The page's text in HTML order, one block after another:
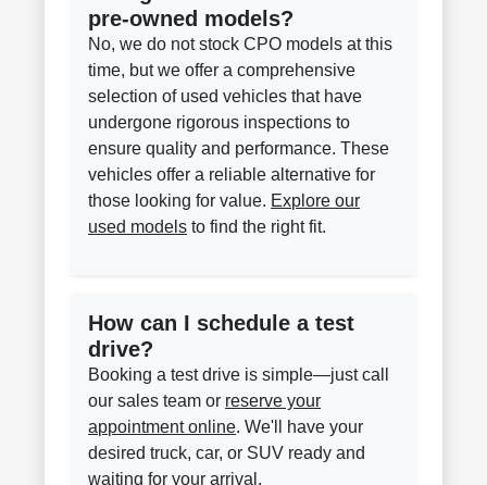
pre-owned models?
No, we do not stock CPO models at this
time, but we offer a comprehensive
selection of used vehicles that have
undergone rigorous inspections to
ensure quality and performance. These
vehicles offer a reliable alternative for
those looking for value. Explore our
used models to find the right fit.
How can I schedule a test
drive?
Booking a test drive is simple—just call
our sales team or reserve your
appointment online. We'll have your
desired truck, car, or SUV ready and
waiting for your arrival.